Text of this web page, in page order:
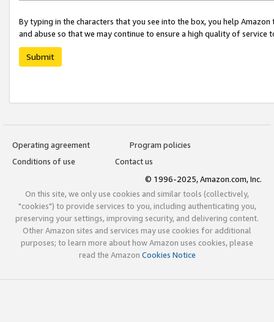
By typing in the characters that you see into the box, you help
and abuse so that we may continue to ensure a high quality of service
Submit
Operating agreement
Program policies
Conditions of use
Contact us
© 1996-2025, Amazon.com, Inc.
On this site, we only use cookies and similar tools (collectively,
"cookies") to provide services to you, including authenticating you,
preserving your settings, improving security, and delivering content.
Other Amazon sites and services may use cookies for additional
purposes; to learn more about how Amazon uses cookies, please
read the Amazon Cookies Notice